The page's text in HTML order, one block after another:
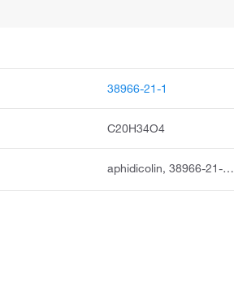
38966-21-1
C20H34O4
aphidicolin, 38966-21-1, ICI 69653, (+)-Aphidicolin, (3 R,4 R,4 aR,6 AS,8 R,9 R,11 AS,11 bS)-4,9-bis(hydroxymethyl)-4,11 b-dimethyltetradecahydro-8,11 A-methanocyclohepta[a]naphthalene-3,9-diol